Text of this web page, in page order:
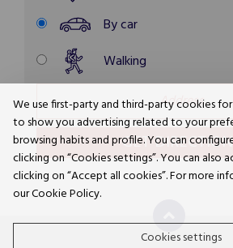
By car
Walking
GET
We use first-party and third-party cookies
to show you advertising related to your
browsing habits and profile. You can
clicking on “Cookies settings”. You can also
clicking on “Accept all cookies”. For more
our Cookie Policy.
Cookies settings